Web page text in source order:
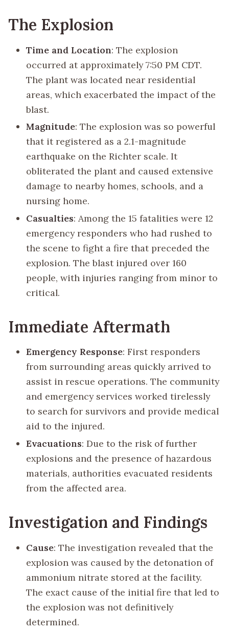
The Explosion
Time and Location: The explosion
occurred at approximately 7:50 PM CDT.
The plant was located near residential
areas, which exacerbated the impact of the
blast.
Magnitude: The explosion was so powerful
that it registered as a 2.1-magnitude
earthquake on the Richter scale. It
obliterated the plant and caused extensive
damage to nearby homes, schools, and a
nursing home.
Casualties: Among the 15 fatalities were 12
emergency responders who had rushed to
the scene to fight a fire that preceded the
explosion. The blast injured over 160
people, with injuries ranging from minor to
critical.
Immediate Aftermath
Emergency Response: First responders
from surrounding areas quickly arrived to
assist in rescue operations. The community
and emergency services worked tirelessly
to search for survivors and provide medical
aid to the injured.
Evacuations: Due to the risk of further
explosions and the presence of hazardous
materials, authorities evacuated residents
from the affected area.
Investigation and Findings
Cause: The investigation revealed that the
explosion was caused by the detonation of
ammonium nitrate stored at the facility.
The exact cause of the initial fire that led to
the explosion was not definitively
determined.